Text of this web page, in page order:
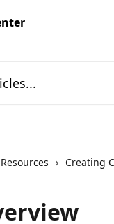
Creating